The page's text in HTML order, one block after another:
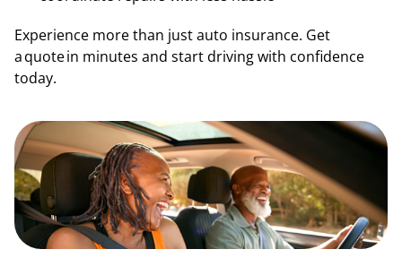
Experience more than just auto insurance. Get
a quote in minutes and start driving with confidence
today.